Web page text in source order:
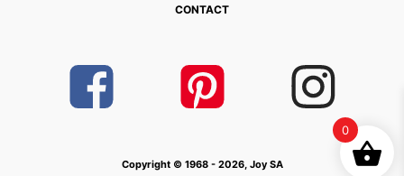
CONTACT
Copyright © 1968 - 2026, Joy SA
0